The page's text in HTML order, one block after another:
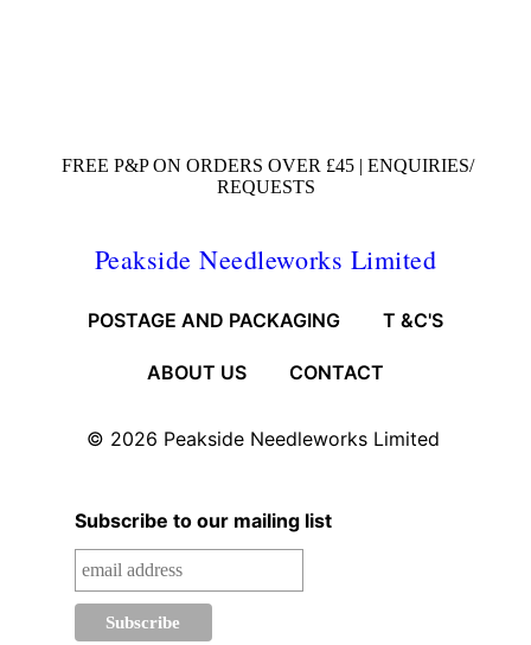
FREE P&P ON ORDERS OVER £45 | ENQUIRIES/
REQUESTS
Peakside Needleworks Limited
POSTAGE AND PACKAGING T &C'S
ABOUT US CONTACT
© 2026 Peakside Needleworks Limited
Subscribe to our mailing list